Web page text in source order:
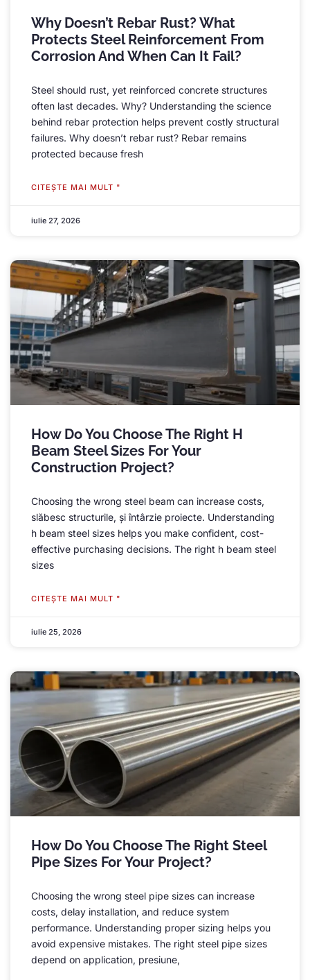
Why Doesn’t Rebar Rust? What
Protects Steel Reinforcement From
Corrosion And When Can It Fail?
Steel should rust, yet reinforced concrete structures
often last decades. Why? Understanding the science
behind rebar protection helps prevent costly structural
failures. Why doesn’t rebar rust? Rebar remains
protected because fresh
CITEŞTE MAI MULT "
iulie 27, 2026
How Do You Choose The Right H
Beam Steel Sizes For Your
Construction Project?
Choosing the wrong steel beam can increase costs,
slăbesc structurile, și întârzie proiecte. Understanding
h beam steel sizes helps you make confident, cost-
effective purchasing decisions. The right h beam steel
sizes
CITEŞTE MAI MULT "
iulie 25, 2026
How Do You Choose The Right Steel
Pipe Sizes For Your Project?
Choosing the wrong steel pipe sizes can increase
costs, delay installation, and reduce system
performance. Understanding proper sizing helps you
avoid expensive mistakes. The right steel pipe sizes
depend on application, presiune,